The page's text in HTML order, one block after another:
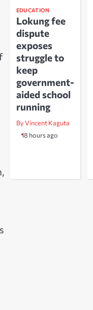
EDUCATION
Lokung fee
dispute
exposes
struggle to
keep
government-
aided school
running
By Vincent Kaguta
18 hours ago